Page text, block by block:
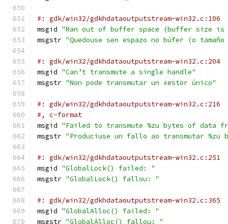
#: gdk/win32/gdkhdataoutputstream-win32.c:106
msgid "Ran out of buffer space (buffer size
msgstr "Quedouse sen espazo no búfer (o
#: gdk/win32/gdkhdataoutputstream-win32.c:204
msgid "Can’t transmute a single handle"
msgstr "Non pode transmutar un xestor único"
#: gdk/win32/gdkhdataoutputstream-win32.c:216
#, c-format
msgid "Failed to transmute %zu bytes of data
msgstr "Produciuse un fallo ao transmutar %zu
#: gdk/win32/gdkhdataoutputstream-win32.c:251
msgid "GlobalLock() failed: "
msgstr "GlobalLock() fallou: "
#: gdk/win32/gdkhdataoutputstream-win32.c:365
msgid "GlobalAlloc() failed: "
msgstr "GlobalAlloc() fallou: "